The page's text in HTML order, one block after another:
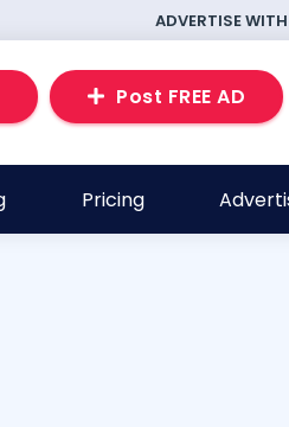
ADVERTISE
Post FREE AD
Pricing